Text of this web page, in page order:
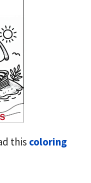
this coloring